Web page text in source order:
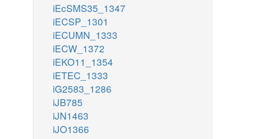
iEcSMS35_1347
iECSP_1301
iECUMN_1333
iECW_1372
iEKO11_1354
iETEC_1333
iG2583_1286
iJB785
iJN1463
iJO1366